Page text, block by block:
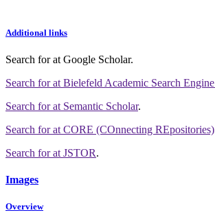
Additional links
Search forat Google Scholar.
Search forat Bielefeld Academic Search
Search forat Semantic Scholar.
Search forat CORE (COnnecting REpositories)
Search forat JSTOR.
Images
Overview